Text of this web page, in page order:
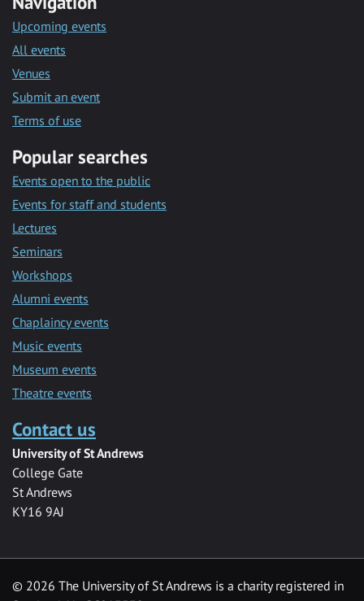
Upcoming events
All events
Venues
Submit an event
Terms of use
Popular searches
Events open to the public
Events for staff and students
Lectures
Seminars
Workshops
Alumni events
Chaplaincy events
Music events
Museum events
Theatre events
Contact us
University of St Andrews
College Gate
St Andrews
KY16 9AJ
© 2026 The University of St Andrews is a charity registered in